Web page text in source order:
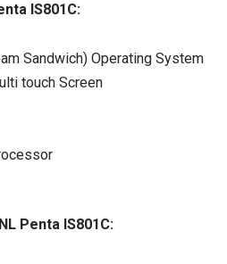
IS801C:
Sandwich) Operating System
touch Screen
Penta IS801C: